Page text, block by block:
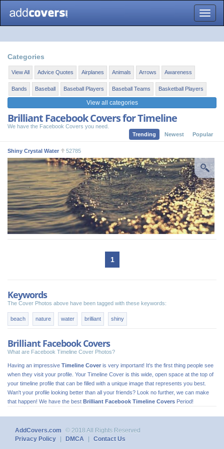
Toggle
Categories
View All Advice Quotes Airplanes Animals Arrows Awareness
Bands Baseball Baseball Players Baseball Teams Basketball Players
View all categories
Brilliant Facebook Covers for Timeline
We have the Facebook Covers you need.
Trending
Newest Popular
Shiny Crystal Water 52785
1
Keywords
The Cover Photos above have been tagged with these keywords:
beach nature water brilliant shiny
Brilliant Facebook Covers
What are Facebook Timeline Cover Photos?
Having an impressive Timeline Cover is very important! It's the first thing people see
when they visit your profile. Your Timeline Cover is this wide, open space at the top of
your timeline profile that can be filled with a unique image that represents you best.
Wan't your profile looking better than all your friends? Look no further, we can make
that happen! We have the best Brilliant Facebook Timeline Covers Period!
AddCovers.com
© 2018 All Rights Reserved
Privacy Policy
DMCA Contact Us